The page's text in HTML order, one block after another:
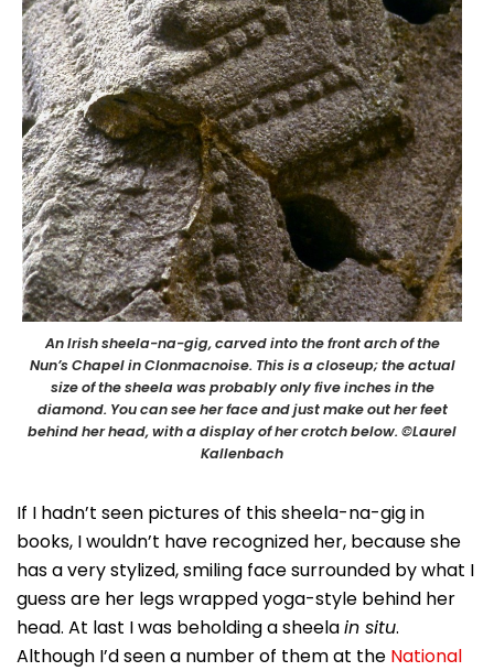
An Irish sheela-na-gig, carved into the front arch of the
Nun’s Chapel in Clonmacnoise. This is a closeup; the actual
size of the sheela was probably only five inches in the
diamond. You can see her face and just make out her feet
behind her head, with a display of her crotch below. ©Laurel
Kallenbach
If I hadn’t seen pictures of this sheela-na-gig in
books, I wouldn’t have recognized her, because she
has a very stylized, smiling face surrounded by what I
guess are her legs wrapped yoga-style behind her
head. At last I was beholding a sheelain situ.
Although I’d seen a number of them at the National